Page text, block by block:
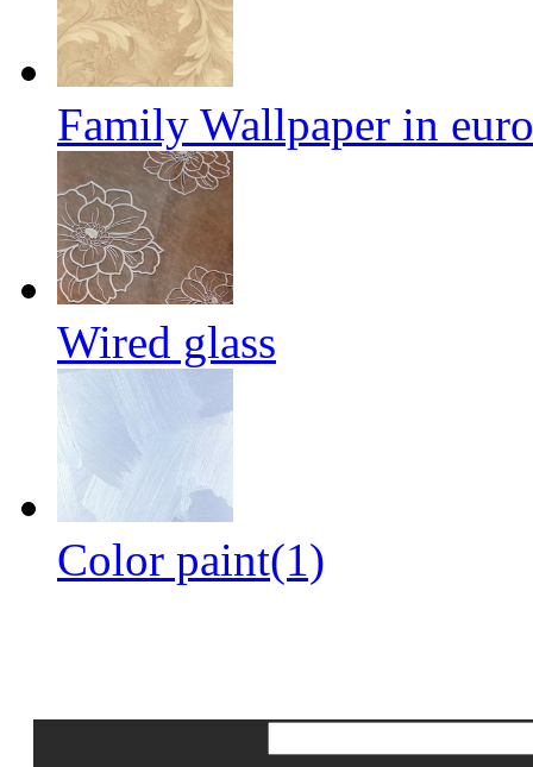
Family Wallpaper in
Wired glass
Color paint(1)